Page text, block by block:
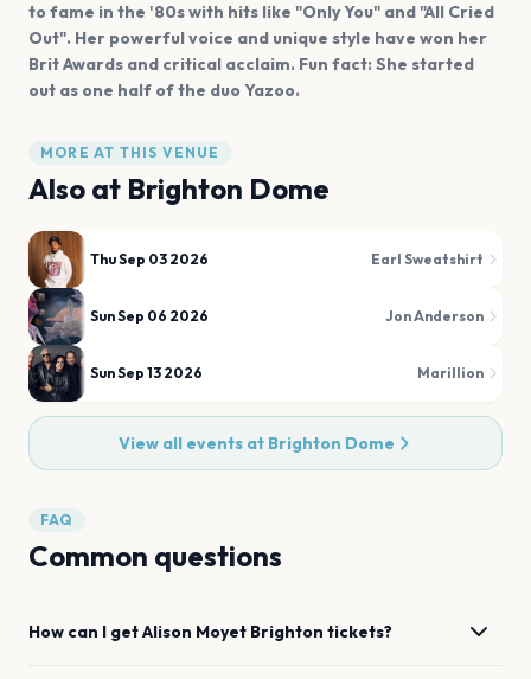
to fame in the '80s with hits like "Only You" and "All Cried
Out". Her powerful voice and unique style have won her
Brit Awards and critical acclaim. Fun fact: She started
out as one half of the duo Yazoo.
MORE AT THIS VENUE
Also at Brighton Dome
Thu Sep 03 2026 Earl Sweatshirt
Sun Sep 06 2026 Jon Anderson
Sun Sep 13 2026 Marillion
View all events at Brighton Dome
FAQ
Common questions
How can I getAlison Moyet Brighton tickets?